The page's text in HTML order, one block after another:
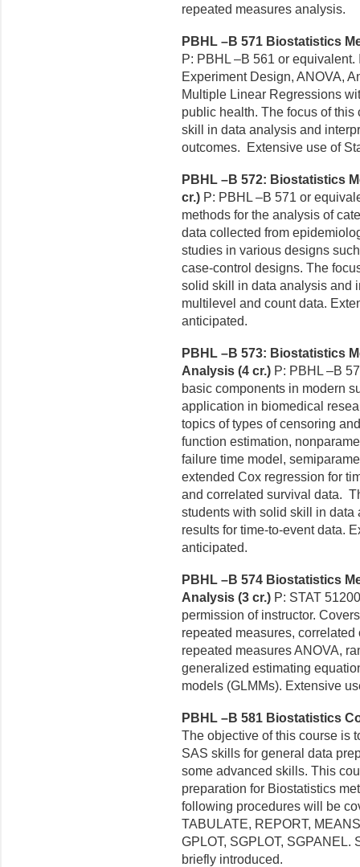
repeated measures analysis.
PBHL –B 571 Biostatistics
P: PBHL –B 561 or
Experiment Design, ANOVA,
Multiple Linear Regressions
public health. The focus of
skill in data analysis and
outcomes. Extensive use of
PBHL –B 572: Biostatistics
cr.) P: PBHL –B 571 or
methods for the analysis of
data collected from
studies in various designs
case-control designs. The
solid skill in data analysis and
multilevel and count data.
anticipated.
PBHL –B 573: Biostatistics
Analysis (4 cr.) P: PBHL –B
basic components in modern
application in biomedical
topics of types of censoring
function estimation,
failure time model,
extended Cox regression for
and correlated survival data.
students with solid skill in
results for time-to-event data.
anticipated.
PBHL –B 574 Biostatistics
Analysis (3 cr.) P: STAT
permission of instructor.
repeated measures,
repeated measures ANOVA,
generalized estimating
models (GLMMs). Extensive
PBHL –B 581 Biostatistics
The objective of this course is
SAS skills for general data
some advanced skills. This
preparation for Biostatistics
following procedures will be
TABULATE, REPORT,
GPLOT, SGPLOT, SGPANEL.
briefly introduced.